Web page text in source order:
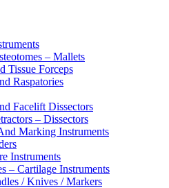
– Mallets
Tissue Forceps
Raspatories
Facelift Dissectors
– Dissectors
Marking Instruments
Instruments
– Cartilage Instruments
/ Knives / Markers